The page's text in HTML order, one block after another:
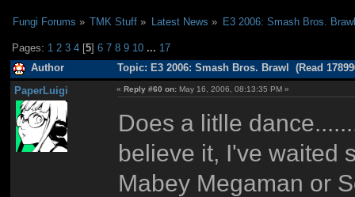
Fungi Forums » TMK Stuff » Latest News » E3 2006: Smash Bros. Brawl
Pages: 1 2 3 4 [5]6 7 8 9 10 ... 17
Author Topic: E3 2006: Smash Bros. Brawl (Read
PaperLuigi «Reply #60 on: May 16, 2006, 08:13:35 PM »
Does a litlle
believe it, I've waited
Mabey Megaman or